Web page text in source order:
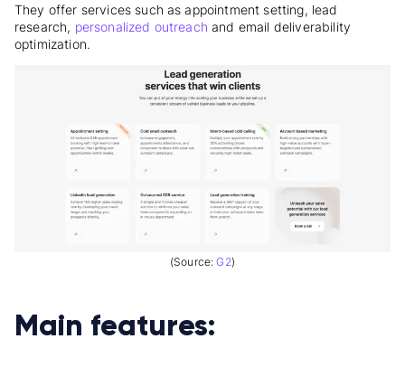
They offer services such as appointment setting, lead
research, personalized outreach and email deliverability
optimization.
(Source:G2)
Main features: